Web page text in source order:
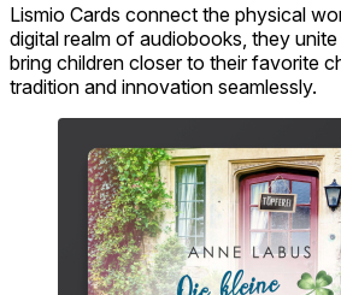
Lismio Cards connect the physical
digital realm of audiobooks, they
bring children closer to their favorite
tradition and innovation seamlessly.